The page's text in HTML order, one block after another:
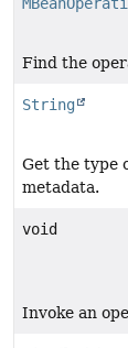
Find the
String
Get the type
metadata.
void
Invoke an